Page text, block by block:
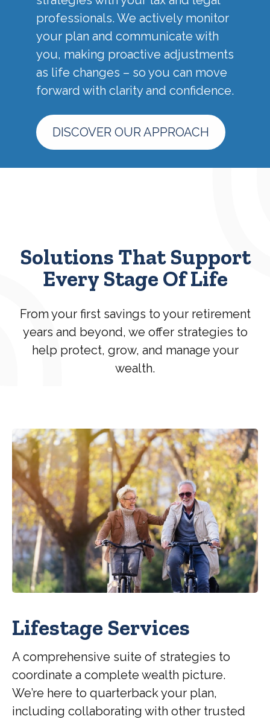
professionals. We actively monitor
your plan and communicate with
you, making proactive adjustments
as life changes – so you can move
forward with clarity and confidence.
DISCOVER OUR APPROACH
Solutions That Support
Every Stage Of Life
From your first savings to your retirement
years and beyond, we offer strategies to
help protect, grow, and manage your
wealth.
Lifestage Services
A comprehensive suite of strategies to
coordinate a complete wealth picture.
We’re here to quarterback your plan,
including collaborating with other trusted